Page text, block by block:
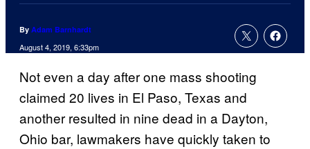
By Adam Barnhardt
August 4, 2019, 6:33pm
Not even a day after one mass shooting
claimed 20 lives in El Paso, Texas and
another resulted in nine dead in a Dayton,
Ohio bar, lawmakers have quickly taken to